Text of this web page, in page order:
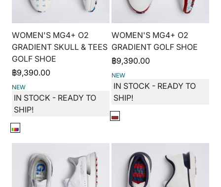
WOMEN'S MG4+ O2
GRADIENT SKULL & TEES
GOLF SHOE
฿9,390.00
NEW
IN STOCK - READY TO
SHIP!
WOMEN'S MG4+ O2
GRADIENT GOLF SHOE
฿9,390.00
NEW
IN STOCK - READY TO
SHIP!